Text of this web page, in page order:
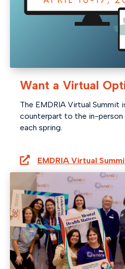
Want a Virtual
The EMDRIA Virtual Summit
counterpart to the in-person
each spring.
EMDRIA Virtual